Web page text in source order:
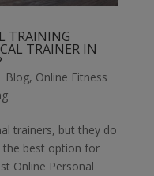
TRAINING
TRAINER IN
Blog, Online Fitness
trainers, but they do
the best option for
Online Personal